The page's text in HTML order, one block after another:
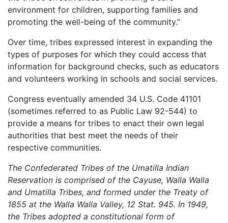
environment for children, supporting families and
promoting the well-being of the community.”
Over time, tribes expressed interest in expanding the
types of purposes for which they could access that
information for background checks, such as educators
and volunteers working in schools and social services.
Congress eventually amended 34 U.S. Code 41101
(sometimes referred to as Public Law 92-544) to
provide a means for tribes to enact their own legal
authorities that best meet the needs of their
respective communities.
The Confederated Tribes of the Umatilla Indian
Reservation is comprised of the Cayuse, Walla Walla
and Umatilla Tribes, and formed under the Treaty of
1855 at the Walla Walla Valley, 12 Stat. 945. In 1949,
the Tribes adopted a constitutional form of